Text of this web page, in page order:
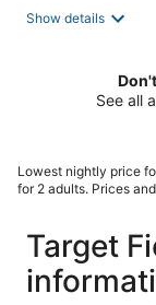
Show details
See all
Lowest nightly price
for 2 adults. Prices
Target